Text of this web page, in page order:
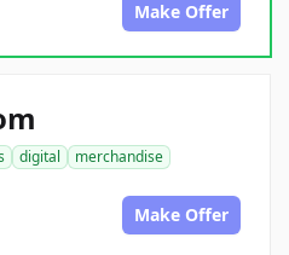
Make Offer
digital
merchandise
Make Offer